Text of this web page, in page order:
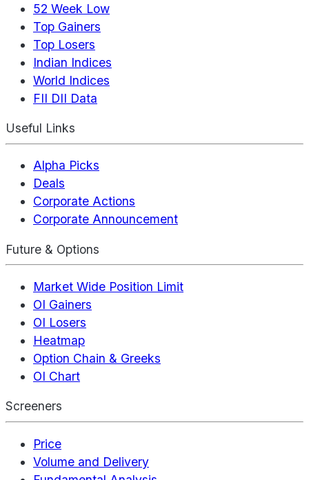
52 Week Low
Top Gainers
Top Losers
Indian Indices
World Indices
FII DII Data
Useful Links
Alpha Picks
Deals
Corporate Actions
Corporate Announcement
Future & Options
Market Wide Position Limit
OI Gainers
OI Losers
Heatmap
Option Chain & Greeks
OI Chart
Screeners
Price
Volume and Delivery